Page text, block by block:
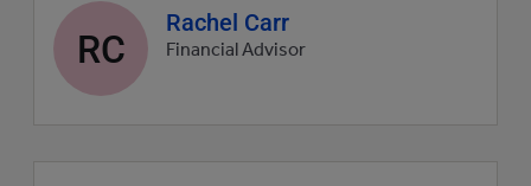
Agent
profile
picture
RC
Rachel Carr
Financial Advisor